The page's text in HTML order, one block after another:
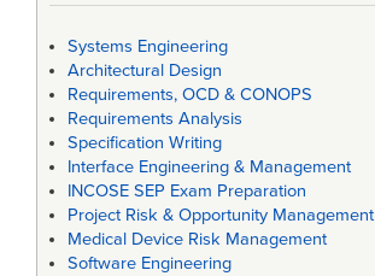
Systems Engineering
Architectural Design
Requirements, OCD & CONOPS
Requirements Analysis
Specification Writing
Interface Engineering & Management
INCOSE SEP Exam Preparation
Project Risk & Opportunity Management
Medical Device Risk Management
Software Engineering